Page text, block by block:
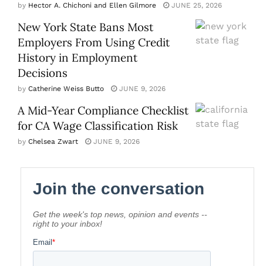
by Hector A. Chichoni and Ellen Gilmore JUNE 25, 2026
New York State Bans Most
Employers From Using Credit
History in Employment
Decisions
by Catherine Weiss Butto JUNE 9, 2026
A Mid-Year Compliance Checklist
for CA Wage Classification Risk
by Chelsea Zwart JUNE 9, 2026